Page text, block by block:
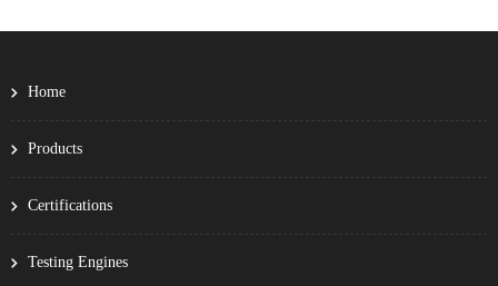
Home
Products
Certifications
Testing Engines